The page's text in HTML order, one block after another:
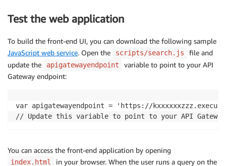
Test the web application
To build the front-end UI, you can download the following sample
JavaScript web service. Open the scripts/search.js
file and
update the
apigatewayendpoint
variable to point to your API
Gateway endpoint:
var apigatewayendpoint = 'https://
// Update this variable to point to your API
You can access the front-end application by opening
index.html
in your browser. When the user runs a query on the